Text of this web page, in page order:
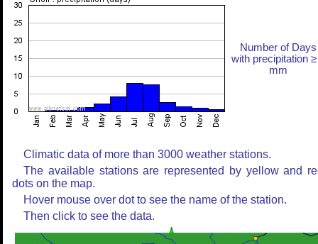
Number of Days
with precipitation ≥
mm
Climatic data of more than 3000 weather stations.
The available stations are represented by yellow and
dots on the map.
Hover mouse over dot to see the name of the station.
Then click to see the data.